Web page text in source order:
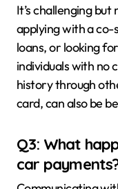
It’s challenging
applying with a
loans, or looking
individuals with no
history through
card, can also be
Q3: What
car